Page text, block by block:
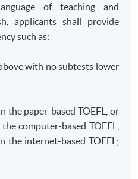
of teaching and
applicants shall provide
such as:
with no subtests lower
the paper-based TOEFL, or
computer-based TOEFL,
the internet-based TOEFL;